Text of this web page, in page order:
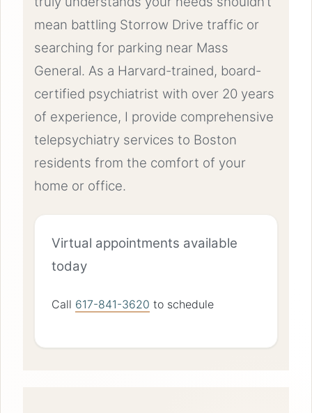
mean battling Storrow Drive traffic or
searching for parking near Mass
General. As a Harvard-trained, board-
certified psychiatrist with over 20 years
of experience, I provide comprehensive
telepsychiatry services to Boston
residents from the comfort of your
home or office.
Virtual appointments available
today
Call 617-841-3620 to schedule